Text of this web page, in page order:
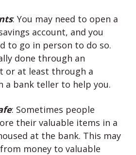
: You may need to open a
account, and you
to go in person to do so.
done through an
or at least through a
a bank teller to help you.
: Sometimes people
their valuable items in a
at the bank. This may
money to valuable